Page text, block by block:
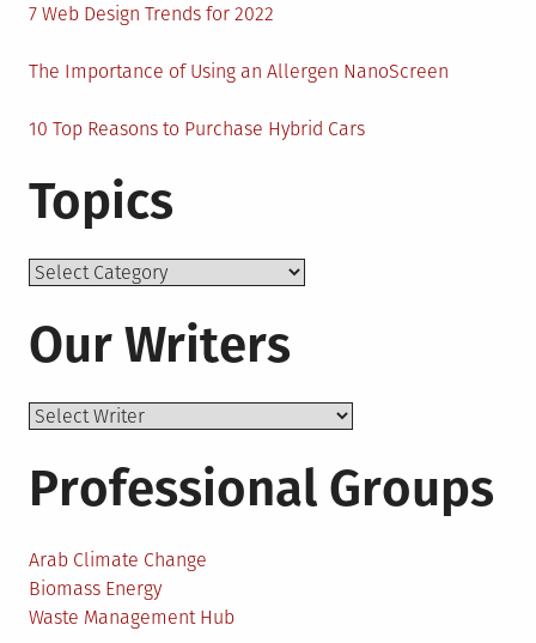
7 Web Design Trends for 2022
The Importance of Using an Allergen NanoScreen
10 Top Reasons to Purchase Hybrid Cars
Topics
Topics
Our Writers
Professional Groups
Arab Climate Change
Biomass Energy
Waste Management Hub